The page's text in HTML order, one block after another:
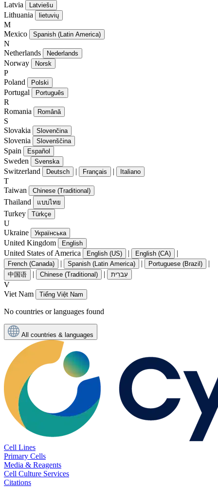
Latvia
Latviešu
Lithuania lietuvių
M
Mexico
Spanish (Latin America)
N
Netherlands
Nederlands
Norway Norsk
P
Poland
Polski
Portugal Português
R
Romania
Română
S
Slovakia
Slovenčina
Slovenia Slovenščina
Spain Español
Sweden Svenska
Switzerland Deutsch | Français | Italiano
T
Taiwan
Chinese (Traditional)
Thailand แบบไทย
Turkey Türkçe
U
Ukraine
Українська
United Kingdom English
United States of America English (US) | English (CA) |
French (Canada) | Spanish (Latin America) | Portuguese (Brazil) |
中国语 | Chinese (Traditional) | עִברִית
V
Viet Nam
Tiếng Việt Nam
No countries or languages found
All countries & languages
Cell Lines
Primary Cells
Media & Reagents
Cell Culture Services
Citations